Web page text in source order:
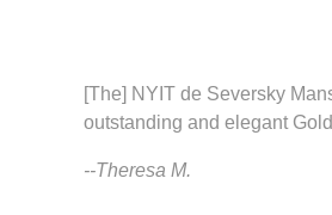
[The] NYIT de Seversky
outstanding and elegant
--Theresa M.